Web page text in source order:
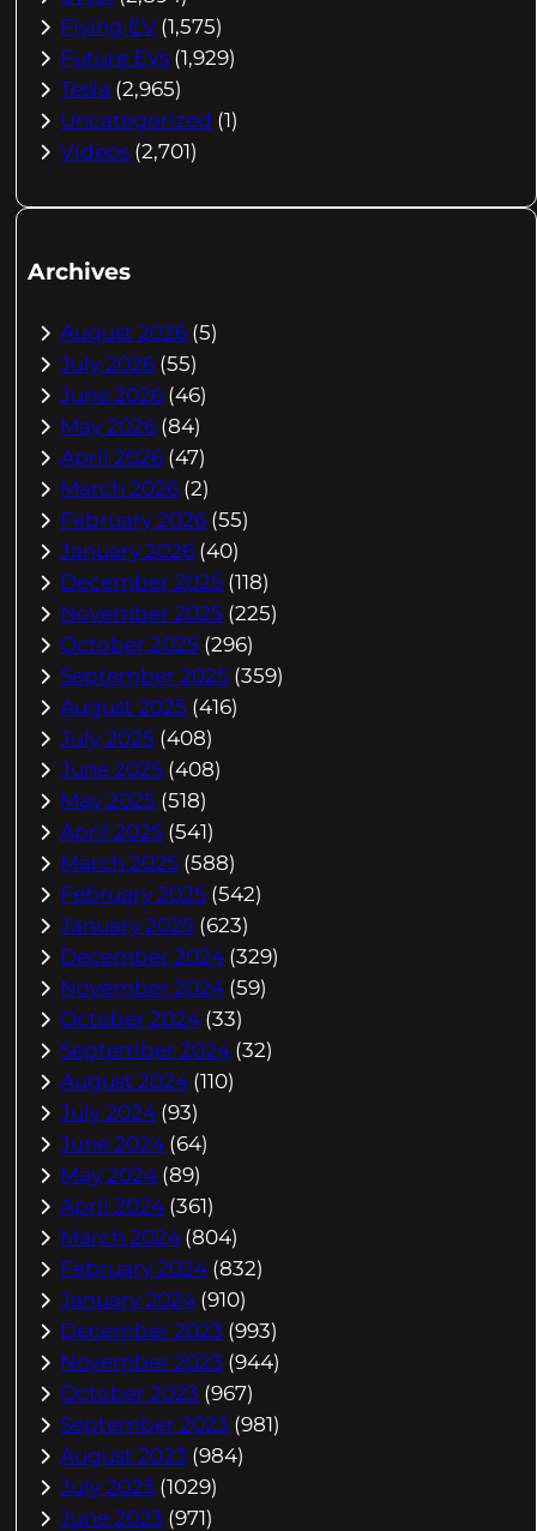
Flying EV (1,575)
Future EVs (1,929)
Tesla (2,965)
Uncategorized (1)
Videos (2,701)
Archives
August 2026 (5)
July 2026 (55)
June 2026 (46)
May 2026 (84)
April 2026 (47)
March 2026 (2)
February 2026 (55)
January 2026 (40)
December 2025 (118)
November 2025 (225)
October 2025 (296)
September 2025 (359)
August 2025 (416)
July 2025 (408)
June 2025 (408)
May 2025 (518)
April 2025 (541)
March 2025 (588)
February 2025 (542)
January 2025 (623)
December 2024 (329)
November 2024 (59)
October 2024 (33)
September 2024 (32)
August 2024 (110)
July 2024 (93)
June 2024 (64)
May 2024 (89)
April 2024 (361)
March 2024 (804)
February 2024 (832)
January 2024 (910)
December 2023 (993)
November 2023 (944)
October 2023 (967)
September 2023 (981)
August 2023 (984)
July 2023 (1029)
June 2023 (971)